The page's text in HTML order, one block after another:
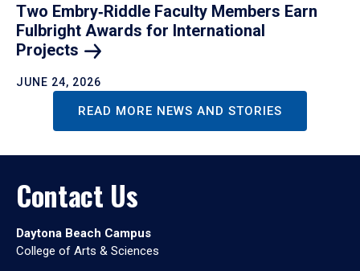
Two Embry‑Riddle Faculty Members Earn
Fulbright Awards for International
Projects
JUNE 24, 2026
READ MORE NEWS AND STORIES
Contact Us
Daytona Beach Campus
College of Arts & Sciences